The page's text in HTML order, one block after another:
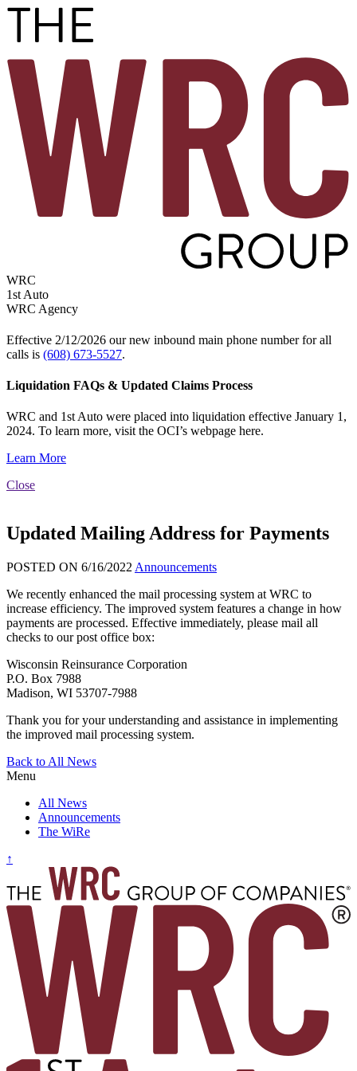
WRC
1st Auto
WRC Agency
Effective 2/12/2026 our new inbound main phone number for all
calls is (608) 673-5527.
Liquidation FAQs & Updated Claims Process
WRC and 1st Auto were placed into liquidation effective January 1,
2024. To learn more, visit the OCI’s webpage here.
Learn More
Close
Updated Mailing Address for Payments
POSTED ON 6/16/2022 Announcements
We recently enhanced the mail processing system at WRC to
increase efficiency. The improved system features a change in how
payments are processed. Effective immediately, please mail all
checks to our post office box:
Wisconsin Reinsurance Corporation
P.O. Box 7988
Madison, WI 53707-7988
Thank you for your understanding and assistance in implementing
the improved mail processing system.
Post
navigation
Back to All News
Menu
All News
Announcements
The WiRe
↑